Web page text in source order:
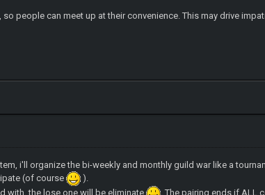
people can meet up at their convenience. This may drive
i'll organize the bi-weekly and monthly guild war like a
(of course
).
with, the lose one will be eliminate
. The pairing ends if